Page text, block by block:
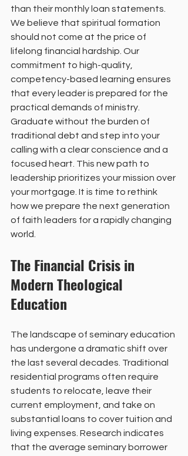
than their monthly loan statements.
We believe that spiritual formation
should not come at the price of
lifelong financial hardship. Our
commitment to high-quality,
competency-based learning ensures
that every leader is prepared for the
practical demands of ministry.
Graduate without the burden of
traditional debt and step into your
calling with a clear conscience and a
focused heart. This new path to
leadership prioritizes your mission over
your mortgage. It is time to rethink
how we prepare the next generation
of faith leaders for a rapidly changing
world.
The Financial Crisis in
Modern Theological
Education
The landscape of seminary education
has undergone a dramatic shift over
the last several decades. Traditional
residential programs often require
students to relocate, leave their
current employment, and take on
substantial loans to cover tuition and
living expenses. Research indicates
that the average seminary borrower